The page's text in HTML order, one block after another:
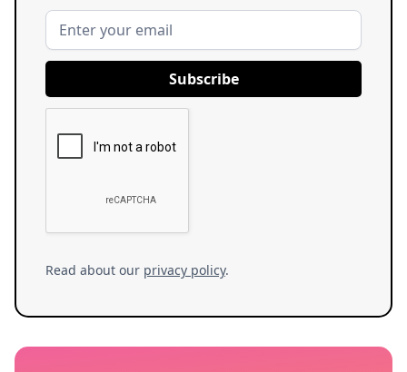
Read about our privacy policy.